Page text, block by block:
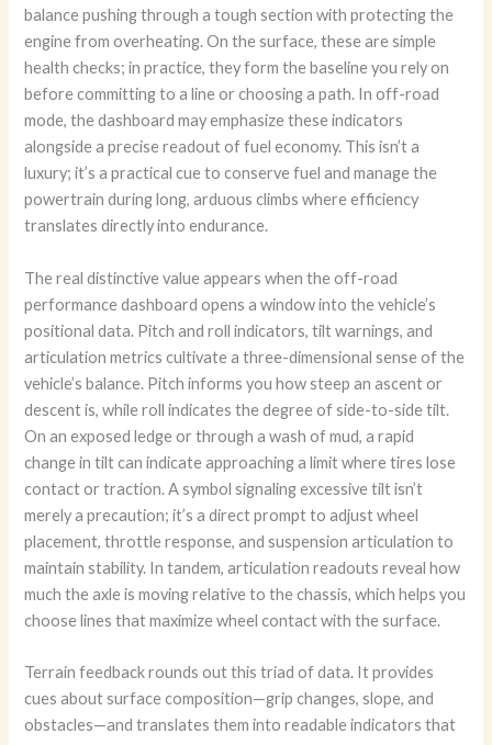
balance pushing through a tough section with protecting the
engine from overheating. On the surface, these are simple
health checks; in practice, they form the baseline you rely on
before committing to a line or choosing a path. In off-road
mode, the dashboard may emphasize these indicators
alongside a precise readout of fuel economy. This isn’t a
luxury; it’s a practical cue to conserve fuel and manage the
powertrain during long, arduous climbs where efficiency
translates directly into endurance.
The real distinctive value appears when the off-road
performance dashboard opens a window into the vehicle’s
positional data. Pitch and roll indicators, tilt warnings, and
articulation metrics cultivate a three-dimensional sense of the
vehicle’s balance. Pitch informs you how steep an ascent or
descent is, while roll indicates the degree of side-to-side tilt.
On an exposed ledge or through a wash of mud, a rapid
change in tilt can indicate approaching a limit where tires lose
contact or traction. A symbol signaling excessive tilt isn’t
merely a precaution; it’s a direct prompt to adjust wheel
placement, throttle response, and suspension articulation to
maintain stability. In tandem, articulation readouts reveal how
much the axle is moving relative to the chassis, which helps you
choose lines that maximize wheel contact with the surface.
Terrain feedback rounds out this triad of data. It provides
cues about surface composition—grip changes, slope, and
obstacles—and translates them into readable indicators that